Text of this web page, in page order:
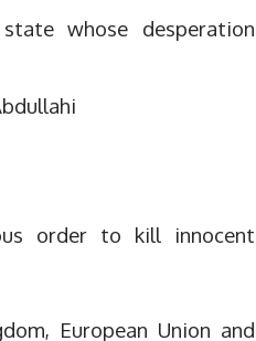
whose desperation
order to kill innocent
European Union and